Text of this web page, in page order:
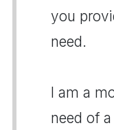
you
need.
I am a
need of